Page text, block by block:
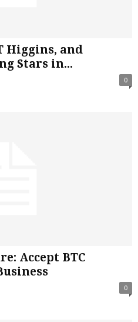
Higgins, and
Stars in...
0
Accept BTC
0